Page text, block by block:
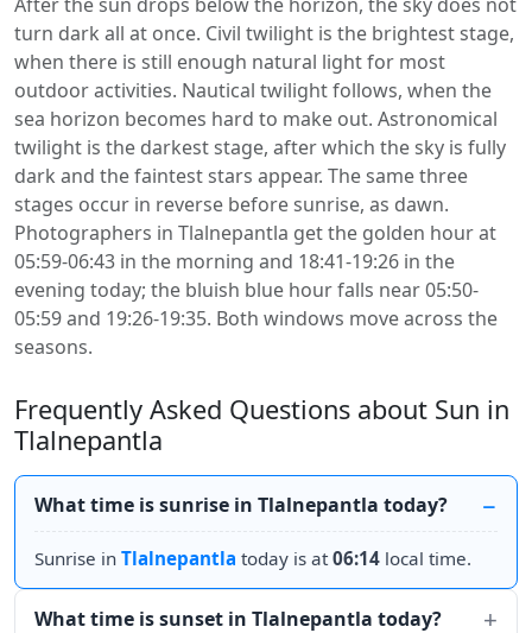
turn dark all at once. Civil twilight is the brightest stage,
when there is still enough natural light for most
outdoor activities. Nautical twilight follows, when the
sea horizon becomes hard to make out. Astronomical
twilight is the darkest stage, after which the sky is fully
dark and the faintest stars appear. The same three
stages occur in reverse before sunrise, as dawn.
Photographers in Tlalnepantla get the golden hour at
05:59-06:43 in the morning and 18:41-19:26 in the
evening today; the bluish blue hour falls near 05:50-
05:59 and 19:26-19:35. Both windows move across the
seasons.
Frequently Asked Questions about Sun in
Tlalnepantla
What time is sunrise in Tlalnepantla today?
Sunrise in Tlalnepantla today is at06:14 local time.
What time is sunset in Tlalnepantla today?